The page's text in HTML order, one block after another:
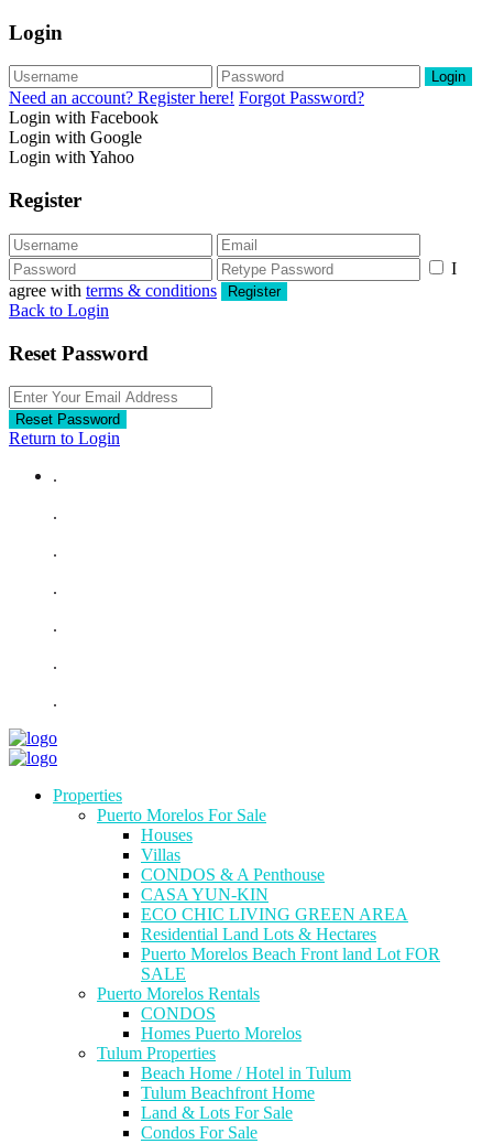
Login
Login
Need an account? Register here! Forgot Password?
Login with Facebook
Login with Google
Login with Yahoo
Register
I
agree with terms & conditions Register
Back to Login
Reset Password
Reset Password
Return to Login
.
.
.
.
.
.
.
Properties
Puerto Morelos For Sale
Houses
Villas
CONDOS & A Penthouse
CASA YUN-KIN
ECO CHIC LIVING GREEN AREA
Residential Land Lots & Hectares
Puerto Morelos Beach Front land Lot FOR
SALE
Puerto Morelos Rentals
CONDOS
Homes Puerto Morelos
Tulum Properties
Beach Home / Hotel in Tulum
Tulum Beachfront Home
Land & Lots For Sale
Condos For Sale